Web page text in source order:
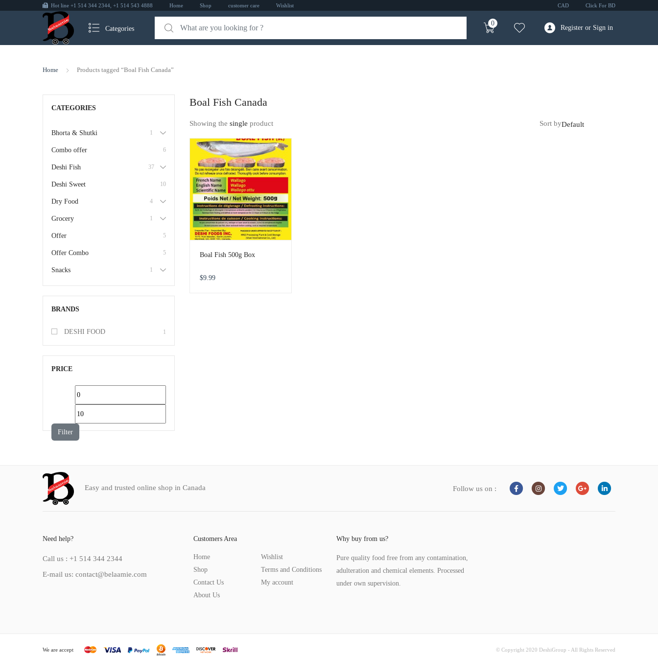
Hot line +1 514 344 2344, +1 514 543 4888 Home Shop customer care Wishlist CAD Click For BD
Categories
0
Register or Sign in
Home Products tagged “Boal Fish Canada”
Boal Fish Canada
Showing the single product Sort by
Boal Fish 500g Box
$9.99
CATEGORIES
Bhorta & Shutki 1
Combo offer 6
Deshi Fish 37
Deshi Sweet 10
Dry Food 4
Grocery 1
Offer 5
Offer Combo 5
Snacks 1
BRANDS
DESHI FOOD 1
PRICE
Filter
Easy and trusted online shop in Canada Follow us on :
Need help?
Call us : +1 514 344 2344
E-mail us: contact@belaamie.com
Customers Area
Home
Shop
Contact Us
About Us
Wishlist
Terms and Conditions
My account
Why buy from us?
Pure quality food free from any contamination,
adulteration and chemical elements. Processed
under own supervision.
We are accept © Copyright 2020 DeshiGroup - All Rights Reserved